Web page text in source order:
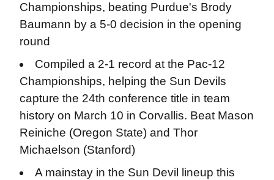
Championships, beating Purdue's Brody
Baumann by a 5-0 decision in the opening
round
Compiled a 2-1 record at the Pac-12
Championships, helping the Sun Devils
capture the 24th conference title in team
history on March 10 in Corvallis. Beat Mason
Reiniche (Oregon State) and Thor
Michaelson (Stanford)
A mainstay in the Sun Devil lineup this